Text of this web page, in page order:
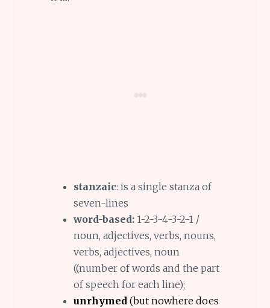
stanzaic: is a single stanza of
seven-lines
word-based:1-2-3-4-3-2-1 /
noun, adjectives, verbs, nouns,
verbs, adjectives, noun
((number of words and the part
of speech for each line);
unrhymed(but nowhere does